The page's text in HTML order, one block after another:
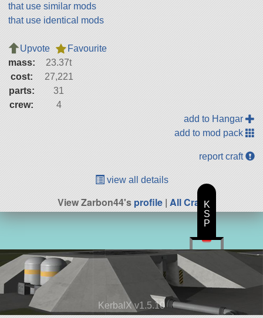
that use similar mods
that use identical mods
Upvote
Favourite
mass:
23.37t
cost:
27,221
parts:
31
crew:
4
add to Hangar
add to mod pack
report craft
view all details
View Zarbon44'sprofile | All Craft
KerbalX v1.5.10
K
S
P